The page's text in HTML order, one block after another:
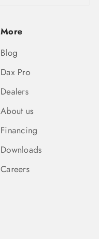
More
Blog
Dax Pro
Dealers
About us
Financing
Downloads
Careers